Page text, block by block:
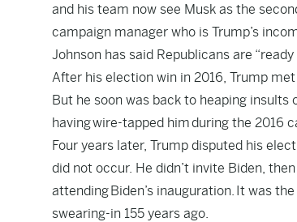
and his team now see Musk as the
campaign manager who is Trump’s
Johnson has said Republicans are
After his election win in 2016, Trump
But he soon was back to heaping
havingwire-tapped himduring the 2016
Four years later, Trump disputed his
did not occur. He didn’t invite Biden,
attendingBiden’s inauguration. It was the
swearing-in 155 years ago.